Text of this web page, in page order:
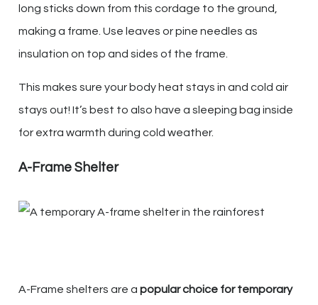
long sticks down from this cordage to the ground,
making a frame. Use leaves or pine needles as
insulation on top and sides of the frame.
This makes sure your body heat stays in and cold air
stays out! It’s best to also have a sleeping bag inside
for extra warmth during cold weather.
A-Frame Shelter
A-Frame shelters are a popular choice for temporary